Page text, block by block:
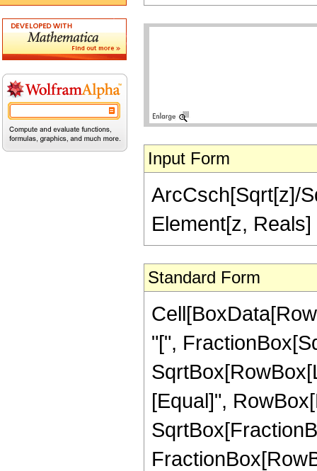
Input Form
ArcCsch[Sqrt[z]/
Element[z,
Standard Form
"[",
[Equal]",